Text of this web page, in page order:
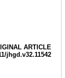
ARTICLE
jhgd.v32.11542